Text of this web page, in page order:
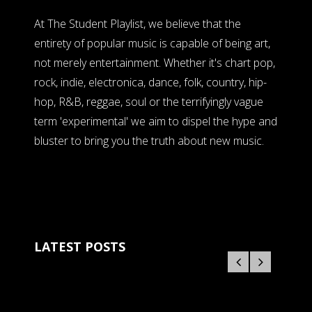
At The Student Playlist, we believe that the
entirety of popular music is capable of being art,
not merely entertainment. Whether it's chart pop,
rock, indie, electronica, dance, folk, country, hip-
hop, R&B, reggae, soul or the terrifyingly vague
term 'experimental' we aim to dispel the hype and
bluster to bring you the truth about new music.
LATEST POSTS